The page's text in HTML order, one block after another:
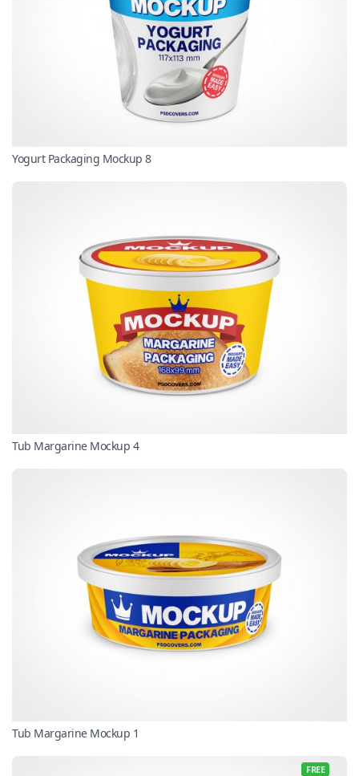
Yogurt Packaging Mockup 8
Tub Margarine Mockup 4
Tub Margarine Mockup 1
FREE